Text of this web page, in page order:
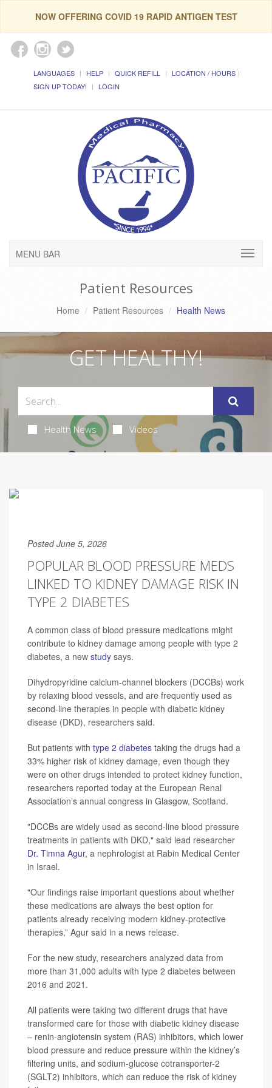
NOW OFFERING COVID 19 RAPID ANTIGEN TEST
LANGUAGES HELP QUICK REFILL
LOCATION / HOURS
SIGN UP TODAY!
LOGIN
MENU BAR
Patient Resources
Home Patient Resources Health News
GET HEALTHY!
Health News Videos
Posted June 5, 2026
POPULAR BLOOD PRESSURE MEDS
LINKED TO KIDNEY DAMAGE RISK IN
TYPE 2 DIABETES
A common class of blood pressure medications might
contribute to kidney damage among people with type 2
diabetes, a new study says.
Dihydropyridine calcium-channel blockers (DCCBs) work
by relaxing blood vessels, and are frequently used as
second-line therapies in people with diabetic kidney
disease (DKD), researchers said.
But patients with type 2 diabetes taking the drugs had a
33% higher risk of kidney damage, even though they
were on other drugs intended to protect kidney function,
researchers reported today at the European Renal
Association’s annual congress in Glasgow, Scotland.
"DCCBs are widely used as second-line blood pressure
treatments in patients with DKD," said lead researcher
Dr. Timna Agur, a nephrologist at Rabin Medical Center
in Israel.
"Our findings raise important questions about whether
these medications are always the best option for
patients already receiving modern kidney-protective
therapies,” Agur said in a news release.
For the new study, researchers analyzed data from
more than 31,000 adults with type 2 diabetes between
2016 and 2021.
All patients were taking two different drugs that have
transformed care for those with diabetic kidney disease
– renin-angiotensin system (RAS) inhibitors, which lower
blood pressure and reduce pressure within the kidney’s
filtering units, and sodium-glucose cotransporter-2
(SGLT2) inhibitors, which can reduce the risk of kidney